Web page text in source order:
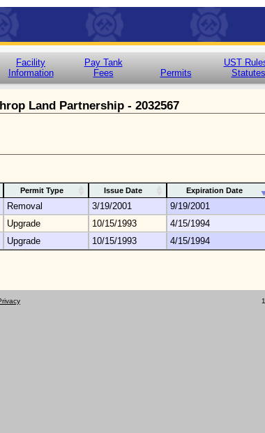
Facility
Information
Pay Tank
Fees
Permits
UST
Statutes
Land Partnership - 2032567
Permit Type Issue Date Expiration Date
Removal 3/19/2001 9/19/2001
Upgrade 10/15/1993 4/15/1994
Upgrade 10/15/1993 4/15/1994